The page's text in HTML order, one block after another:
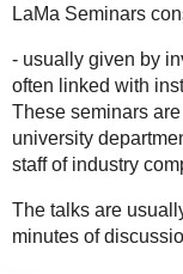
LaMa Seminars
- usually given by
often linked with
These seminars are
university
staff of industry
The talks are
minutes of